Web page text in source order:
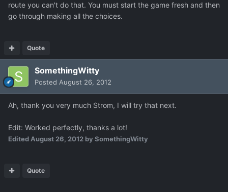
route you can't do that. You must start the game fresh and then
go through making all the choices.
Quote
SomethingWitty
Posted August 26, 2012
Ah, thank you very much Strom, I will try that next.
Edit: Worked perfectly, thanks a lot!
EditedAugust 26, 2012 by SomethingWitty
Quote